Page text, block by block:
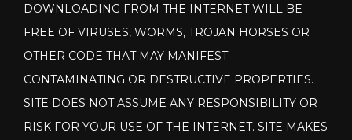
DOWNLOADING FROM THE INTERNET WILL BE
FREE OF VIRUSES, WORMS, TROJAN HORSES OR
OTHER CODE THAT MAY MANIFEST
CONTAMINATING OR DESTRUCTIVE PROPERTIES.
SITE DOES NOT ASSUME ANY RESPONSIBILITY OR
RISK FOR YOUR USE OF THE INTERNET. SITE MAKES